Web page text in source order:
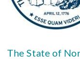
The State of